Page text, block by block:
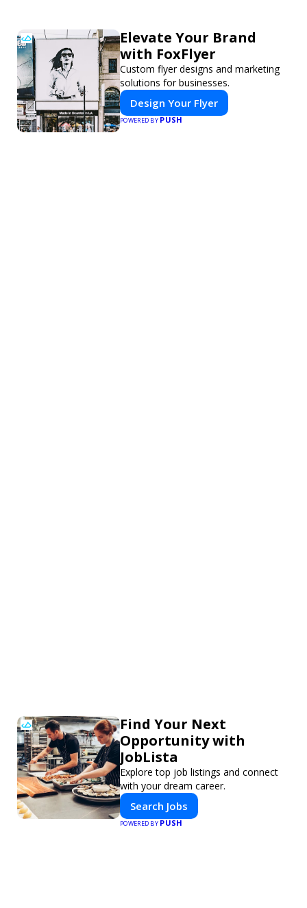
Elevate Your Brand
with FoxFlyer
Custom flyer designs and marketing
solutions for businesses.
Design Your Flyer
POWERED BYPUSH
Find Your Next
Opportunity with
JobLista
Explore top job listings and connect
with your dream career.
Search Jobs
POWERED BYPUSH